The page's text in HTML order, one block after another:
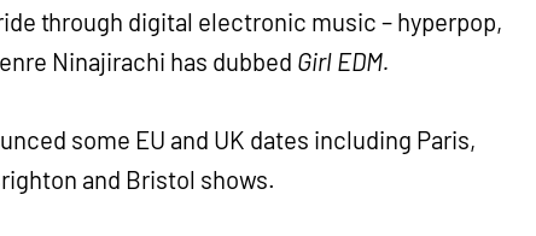
through digital electronic music – hyperpop,
Ninajirachi has dubbed Girl EDM.
some EU and UK dates including Paris,
and Bristol shows.